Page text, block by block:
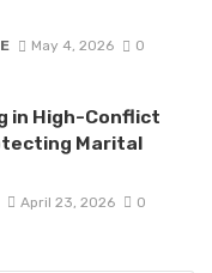
May 4, 2026 0
in High-Conflict
Marital
April 23, 2026 0